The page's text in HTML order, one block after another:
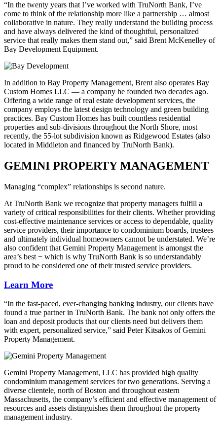
“In the twenty years that I’ve worked with TruNorth Bank, I’ve
come to think of the relationship more like a partnership … almost
collaborative in nature. They really understand the building process
and have always delivered the kind of thoughtful, personalized
service that really makes them stand out,” said Brent McKenelley of
Bay Development Equipment.
In addition to Bay Property Management, Brent also operates Bay
Custom Homes LLC — a company he founded two decades ago.
Offering a wide range of real estate development services, the
company employs the latest design technology and green building
practices. Bay Custom Homes has built countless residential
properties and sub-divisions throughout the North Shore, most
recently, the 55-lot subdivision known as Ridgewood Estates (also
located in Middleton and financed by TruNorth Bank).
GEMINI PROPERTY MANAGEMENT
Managing “complex” relationships is second nature.
At TruNorth Bank we recognize that property managers fulfill a
variety of critical responsibilities for their clients. Whether providing
cost-effective maintenance services or access to dependable, quality
service providers, their importance to condominium boards, trustees
and ultimately individual homeowners cannot be understated. We’re
also confident that Gemini Property Management is amongst the
area’s best − which is why TruNorth Bank is so understandably
proud to be considered one of their trusted service providers.
Learn More
“In the fast-paced, ever-changing banking industry, our clients have
found a true partner in TruNorth Bank. The bank not only offers the
loan and deposit products that our clients need but delivers them
with expert, personalized service,” said Peter Kitsakos of Gemini
Property Management.
Gemini Property Management, LLC has provided high quality
condominium management services for two generations. Serving a
diverse clientele, north of Boston and throughout eastern
Massachusetts, the company’s efficient and effective management of
resources and assets distinguishes them throughout the property
management industry.